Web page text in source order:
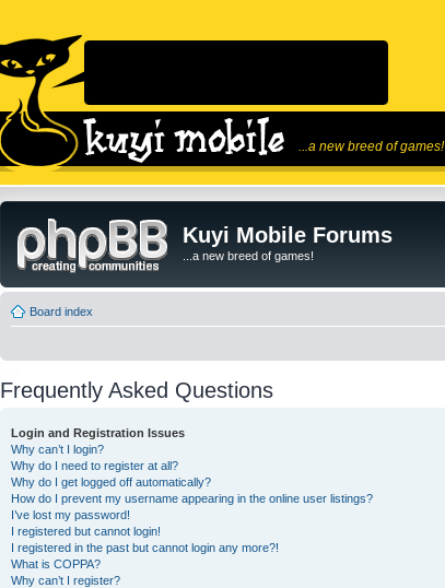
...a new breed of games!
Kuyi Mobile Forums
...a new breed of games!
Board index
Frequently Asked Questions
Login and Registration Issues
Why can’t I login?
Why do I need to register at all?
Why do I get logged off automatically?
How do I prevent my username appearing in the online user listings?
I’ve lost my password!
I registered but cannot login!
I registered in the past but cannot login any more?!
What is COPPA?
Why can’t I register?